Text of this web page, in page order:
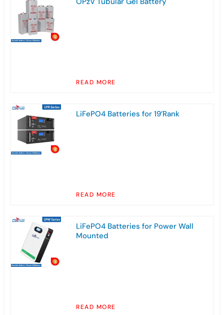
READ MORE
LiFePO4 Batteries for 19’Rank
READ MORE
LiFePO4 Batteries for Power Wall
Mounted
READ MORE